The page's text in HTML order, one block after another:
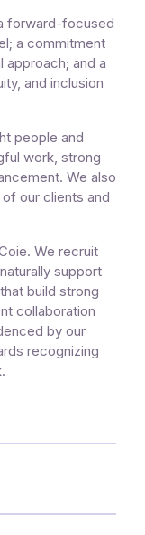
forward-focused
a commitment
and a
and inclusion
people and
work, strong
We also
our clients and
We recruit
support
build strong
collaboration
by our
recognizing